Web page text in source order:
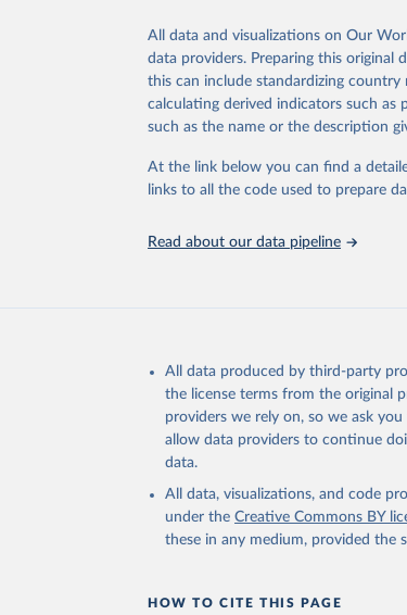
poverty, trade, energy, infrastructure,
sourced from reputable national and
comparable data. Users can access
downloadable datasets, facilitating
progress on the Sustainable
Whether for academic research,
Indicators database is an essential
adaptation by Our World in Data.
To
citation given in
Reuse This Work
FAO electronic files and
Nations (FAO), publisher:
( https://data.worldbank.org/
Indicators - World Bank
All data and visualizations on Our
data providers. Preparing this original
this can include standardizing
calculating derived indicators such as
such as the name or the description
At the link below you can find a
links to all the code used to prepare
Read about our data pipeline
All data produced by third-party
the license terms from the original
providers we rely on, so we ask
allow data providers to continue
data.
All data, visualizations, and code
under the Creative Commons BY
these in any medium, provided the
HOW TO CITE THIS PAGE